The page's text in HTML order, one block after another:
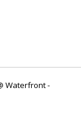
Waterfront -